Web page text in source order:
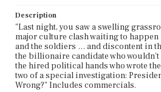
Description
"Last night, you saw a swelling
major culture clash waiting to happen
and the soldiers … and discontent in
the billionaire candidate who
the hired political hands who wrote
two of a special investigation:
Wrong?" Includes commercials.